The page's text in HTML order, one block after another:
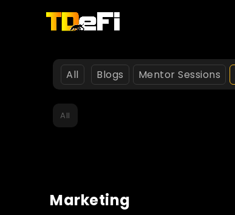
All Blogs Mentor Sessions
All
Marketing